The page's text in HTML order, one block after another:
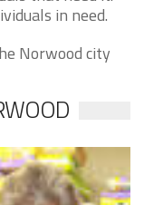
in need.
Norwood city